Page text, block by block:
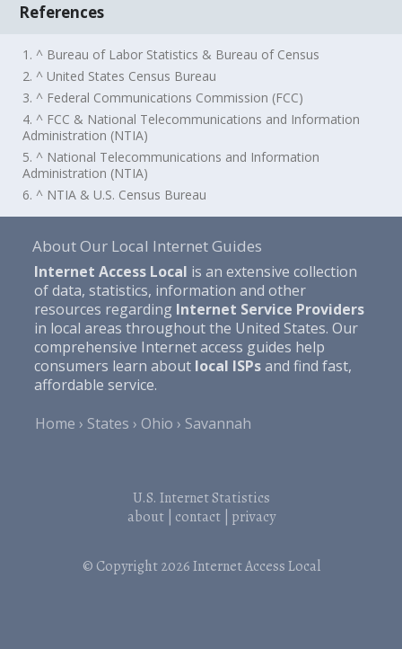
References
1. ^ Bureau of Labor Statistics & Bureau of Census
2. ^ United States Census Bureau
3. ^ Federal Communications Commission (FCC)
4. ^ FCC & National Telecommunications and Information
Administration (NTIA)
5. ^ National Telecommunications and Information
Administration (NTIA)
6. ^ NTIA & U.S. Census Bureau
About Our Local Internet Guides
Internet Access Local is an extensive collection
of data, statistics, information and other
resources regarding Internet Service Providers
in local areas throughout the United States. Our
comprehensive Internet access guides help
consumers learn about local ISPsand find fast,
affordable service.
Home
States Ohio Savannah
U.S. Internet Statistics
about| contact| privacy
© Copyright 2026Internet Access Local